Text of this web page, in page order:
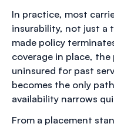
In practice, most
insurability, not just a
made policy
coverage in place,
uninsured for past
becomes the only
availability narrows
From a placement